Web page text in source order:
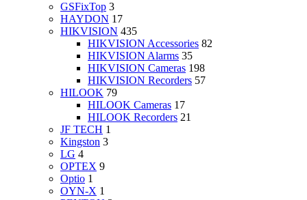
GSFixTop 3
HAYDON 17
HIKVISION 435
HIKVISION Accessories 82
HIKVISION Alarms 35
HIKVISION Cameras 198
HIKVISION Recorders 57
HILOOK 79
HILOOK Cameras 17
HILOOK Recorders 21
JF TECH 1
Kingston 3
LG 4
OPTEX 9
Optio 1
OYN-X 1